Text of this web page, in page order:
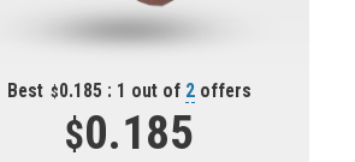
Best 0.185 : 1 out of 2offers
0.185